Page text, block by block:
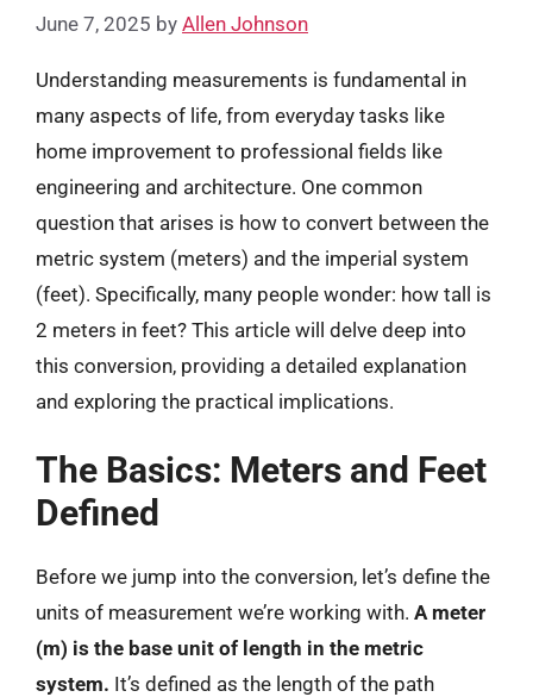
June 7, 2025 by Allen Johnson
Understanding measurements is fundamental in
many aspects of life, from everyday tasks like
home improvement to professional fields like
engineering and architecture. One common
question that arises is how to convert between the
metric system (meters) and the imperial system
(feet). Specifically, many people wonder: how tall is
2 meters in feet? This article will delve deep into
this conversion, providing a detailed explanation
and exploring the practical implications.
The Basics: Meters and Feet
Defined
Before we jump into the conversion, let’s define the
units of measurement we’re working with. A meter
(m) is the base unit of length in the metric
system. It’s defined as the length of the path